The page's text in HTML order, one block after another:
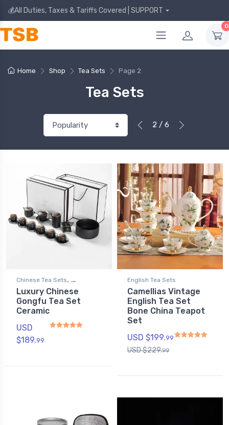
💰All Duties, Taxes & Tariffs Covered | SUPPORT
0
Home Shop Tea Sets Page 2
Tea Sets
2 / 6
Chinese Tea Sets,
Gongfu Tea Sets
Luxury Chinese
Gongfu Tea Set
Ceramic
USD
$189.99
English Tea Sets
Camellias Vintage
English Tea Set
Bone China Teapot
Set
USD $199.99
USD $229.99